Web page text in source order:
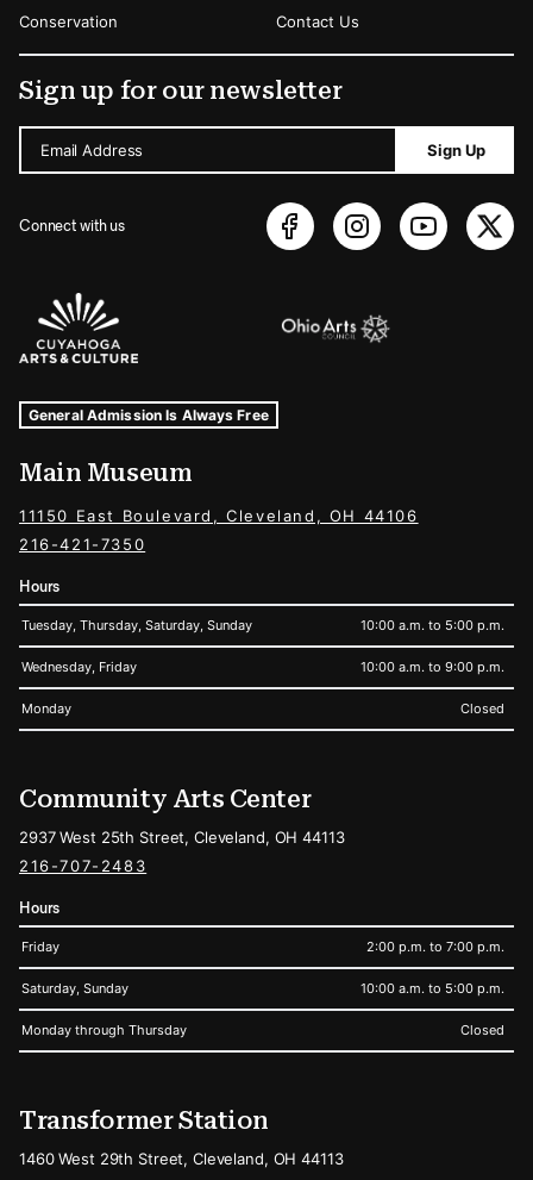
Conservation
Contact Us
Sign up for our newsletter
Email Address Sign Up
Connect with us
Sponsors Logos
Museum Hours and Locations
Tags For: Hours and Locations
General Admission Is Always Free
Main Museum
11150 East Boulevard, Cleveland, OH 44106
216-421-7350
Hours
Tuesday, Thursday, Saturday, Sunday 10:00 a.m. to 5:00 p.m.
Wednesday, Friday 10:00 a.m. to 9:00 p.m.
Monday Closed
Community Arts Center
2937 West 25th Street, Cleveland, OH 44113
216-707-2483
Hours
Friday 2:00 p.m. to 7:00 p.m.
Saturday, Sunday 10:00 a.m. to 5:00 p.m.
Monday through Thursday Closed
Transformer Station
1460 West 29th Street, Cleveland, OH 44113